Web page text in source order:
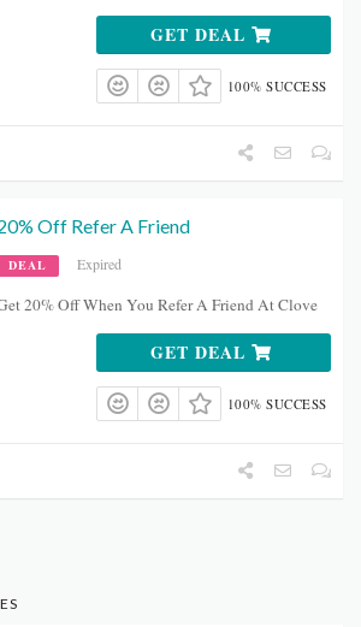
GET DEAL
100% SUCCESS
Off Refer A Friend
DEAL Expired
20% Off When You Refer A Friend At Clove
GET DEAL
100% SUCCESS